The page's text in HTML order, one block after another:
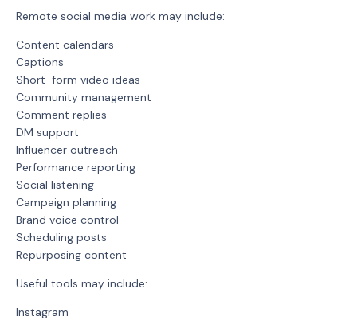
Remote social media work may include:
Content calendars
Captions
Short-form video ideas
Community management
Comment replies
DM support
Influencer outreach
Performance reporting
Social listening
Campaign planning
Brand voice control
Scheduling posts
Repurposing content
Useful tools may include:
Instagram